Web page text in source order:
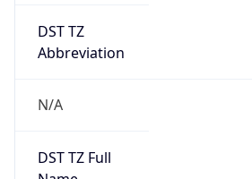
DST TZ
Abbreviation
N/A
DST TZ Full